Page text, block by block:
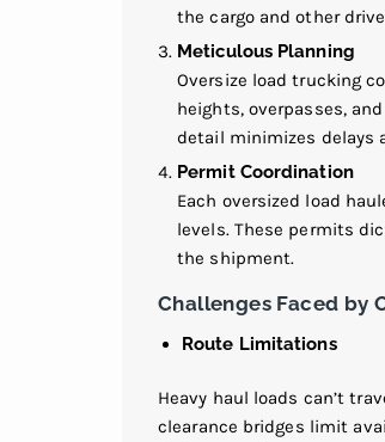
the cargo and other
Meticulous Planning
Oversize load trucking
heights, overpasses,
detail minimizes delays
Permit Coordination
Each oversized load
levels. These permits
the shipment.
Challenges Faced by
Route Limitations
Heavy haul loads can’t
clearance bridges limit